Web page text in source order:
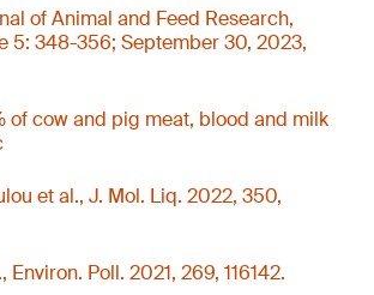
of Animal and Feed Research,
5: 348-356; September 30, 2023,
of cow and pig meat, blood and milk
et al., J. Mol. Liq. 2022, 350,
Environ. Poll. 2021, 269, 116142.